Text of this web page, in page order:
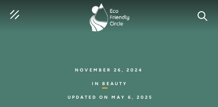
NOVEMBER 26, 2024
IN BEAUTY
UPDATED ON MAY 6, 2025